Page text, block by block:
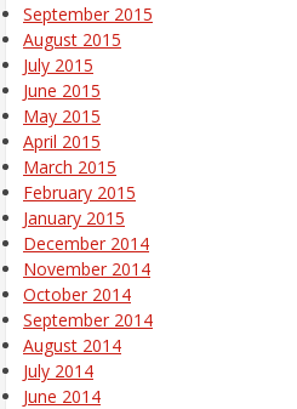
September 2015
August 2015
July 2015
June 2015
May 2015
April 2015
March 2015
February 2015
January 2015
December 2014
November 2014
October 2014
September 2014
August 2014
July 2014
June 2014